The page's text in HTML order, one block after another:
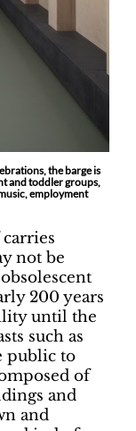
the barge is
and toddler groups,
employment
not be
200 years
until the
such as
public to
of
and
and